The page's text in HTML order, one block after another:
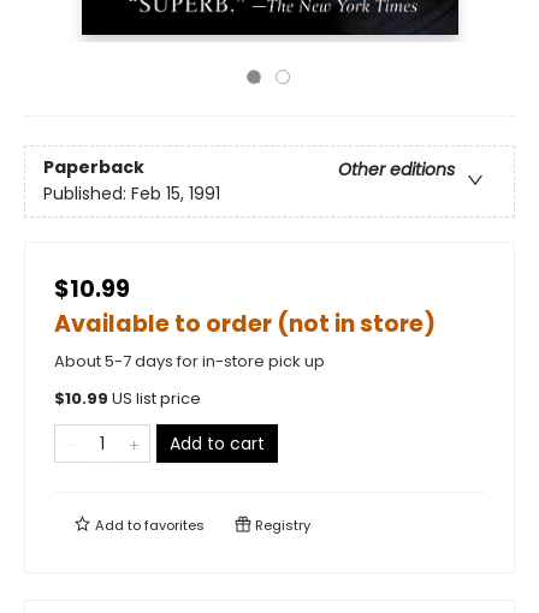
Paperback
Other editions
Published: Feb 15, 1991
$10.99
Available to order (not in store)
About 5-7 days for in-store pick up
$10.99 US list price
Add to cart
Add tofavorites Registry